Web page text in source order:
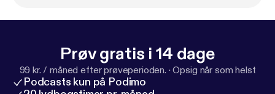
Prøv gratis i 14 dage
99 kr. / måned efter prøveperioden. ·Opsig når som helst
Podcasts kun på Podimo